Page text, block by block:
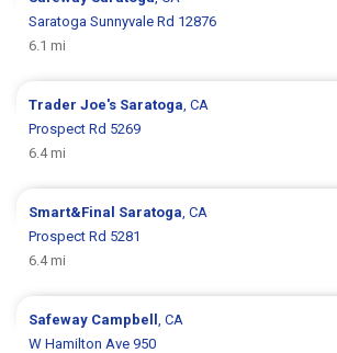
Saratoga Sunnyvale Rd 12876
6.1 mi
Trader Joe's Saratoga , CA
Prospect Rd 5269
6.4 mi
Smart&Final Saratoga , CA
Prospect Rd 5281
6.4 mi
Safeway Campbell
, CA
W Hamilton Ave 950